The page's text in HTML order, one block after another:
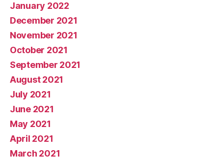
January 2022
December 2021
November 2021
October 2021
September 2021
August 2021
July 2021
June 2021
May 2021
April 2021
March 2021